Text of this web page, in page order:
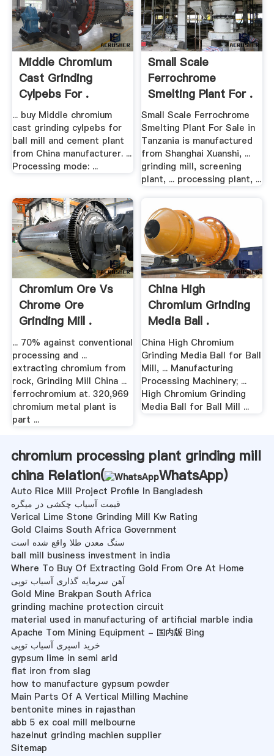
Middle Chromium
Cast Grinding
Cylpebs For .
... buy Middle chromium
cast grinding cylpebs for
ball mill and cement plant
from China manufacturer. ...
Processing mode: ...
Small Scale
Ferrochrome
Smelting Plant For .
Small Scale Ferrochrome
Smelting Plant For Sale in
Tanzania is manufactured
from Shanghai Xuanshi, ...
grinding mill, screening
plant, ... processing plant, ...
Chromium Ore Vs
Chrome Ore
Grinding Mill .
... 70% against conventional
processing and ...
extracting chromium from
rock, Grinding Mill China ...
ferrochromium at. 320,969
chromium metal plant is
part ...
China High
Chromium Grinding
Media Ball .
China High Chromium
Grinding Media Ball for Ball
Mill, ... Manufacturing
Processing Machinery; ...
High Chromium Grinding
Media Ball for Ball Mill ...
chromium processing plant grinding mill
china Relation(
WhatsApp)
Auto Rice Mill Project Profile In Bangladesh
قیمت آسیاب چکشی در میگره
Verical Lime Stone Grinding Mill Kw Rating
Gold Claims South Africa Government
سنگ معدن طلا واقع شده است
ball mill business investment in india
Where To Buy Of Extracting Gold From Ore At Home
آهن سرمایه گذاری آسیاب توپی
Gold Mine Brakpan South Africa
grinding machine protection circuit
material used in manufacturing of artificial marble india
Apache Tom Mining Equipment - 国内版 Bing
خرید اسپری آسیاب توپی
gypsum lime in semi arid
flat iron from slag
how to manufacture gypsum powder
Main Parts Of A Vertical Milling Machine
bentonite mines in rajasthan
abb 5 ex coal mill melbourne
hazelnut grinding machien supplier
Sitemap